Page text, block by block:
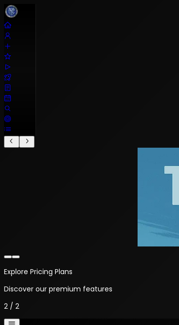
Welcome to NYALTX
Your crypto trading platform
1/ 2